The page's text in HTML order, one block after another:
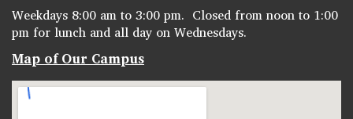
Weekdays 8:00 am to 3:00 pm. Closed from noon to 1:00
pm for lunch and all day on Wednesdays.
Map of Our Campus